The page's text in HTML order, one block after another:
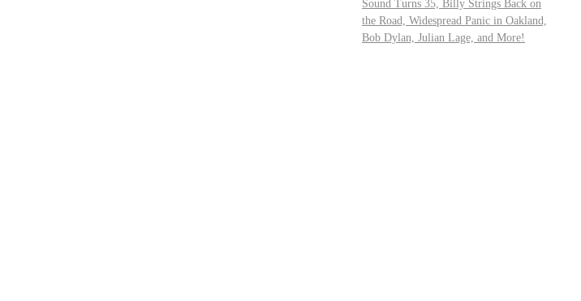
Sound Turns 35, Billy Strings Back on
the Road, Widespread Panic in Oakland,
Bob Dylan, Julian Lage, and More!